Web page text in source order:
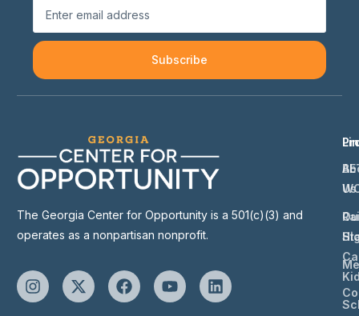
Subscribe
The Georgia Center for Opportunity is a 501(c)(3) and
operates as a nonpartisan nonprofit.
Us